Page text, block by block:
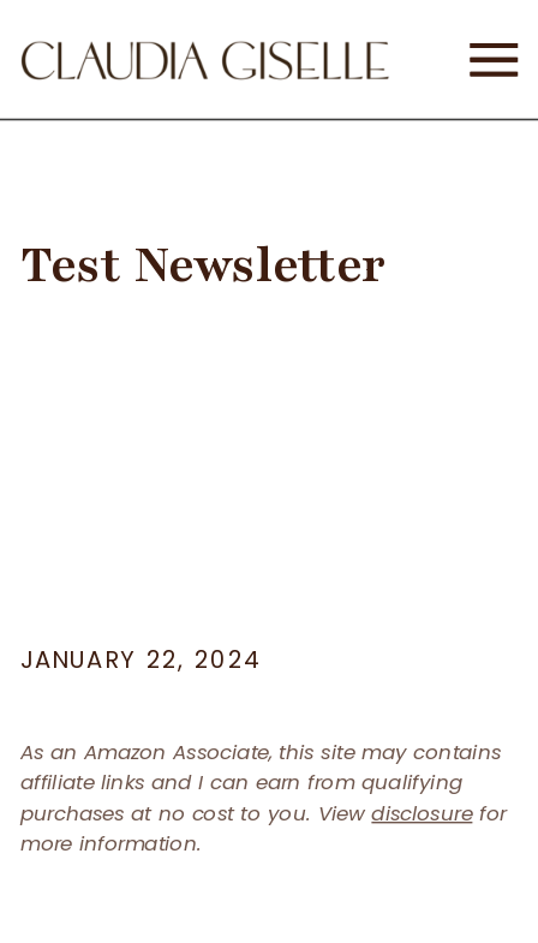
Test Newsletter
JANUARY 22, 2024
As an Amazon Associate, this site may contains
affiliate links and I can earn from qualifying
purchases at no cost to you. Viewdisclosurefor
more information.